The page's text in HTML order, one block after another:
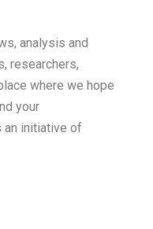
analysis and
researchers,
where we hope
your
an initiative of